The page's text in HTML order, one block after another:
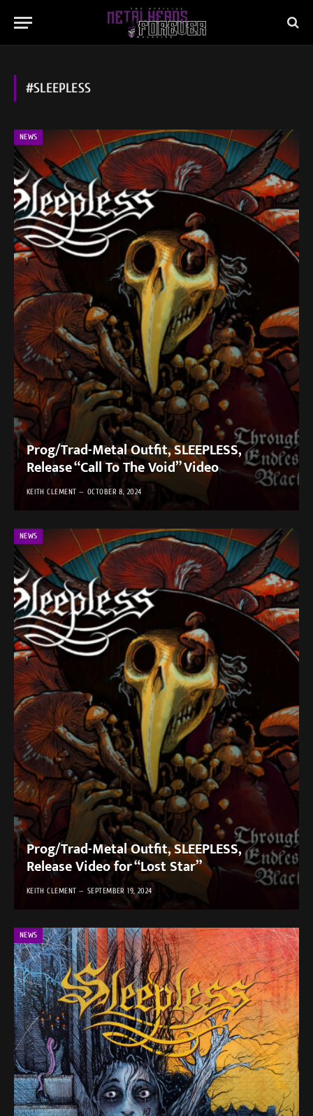
#SLEEPLESS
NEWS
Prog/Trad-Metal Outfit, SLEEPLESS,
Release “Call To The Void” Video
KEITH CLEMENT OCTOBER 8, 2024
NEWS
Prog/Trad-Metal Outfit, SLEEPLESS,
Release Video for “Lost Star”
KEITH CLEMENT SEPTEMBER 19, 2024
NEWS